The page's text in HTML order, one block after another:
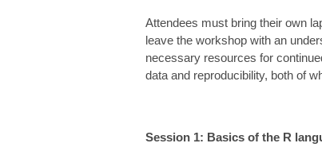
Attendees must bring their own
leave the workshop with an
necessary resources for
data and reproducibility, both of
Session 1: Basics of the R